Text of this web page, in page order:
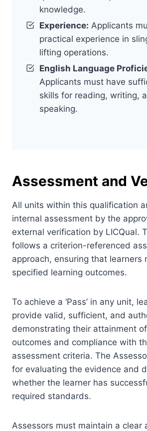
knowledge.
Experience: Applicants
practical experience in
lifting operations.
English Language
Applicants must have
skills for reading, writing,
speaking.
Assessment and
All units within this qualification
internal assessment by the
external verification by LICQual.
follows a criterion-referenced
approach, ensuring that learners
specified learning outcomes.
To achieve a ‘Pass’ in any unit,
provide valid, sufficient, and
demonstrating their attainment
outcomes and compliance with
assessment criteria. The
for evaluating the evidence and
whether the learner has
required standards.
Assessors must maintain a clear